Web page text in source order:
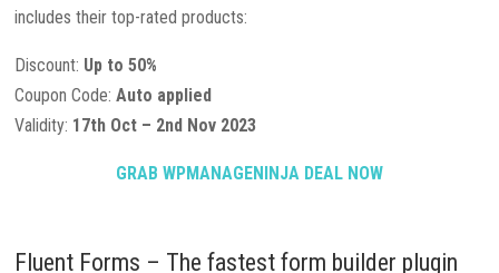
includes their top-rated products:
Discount: Up to 50%
Coupon Code:Auto applied
Validity: 17th Oct – 2nd Nov 2023
GRAB WPMANAGENINJA DEAL NOW
Fluent Forms – The fastest form builder plugin